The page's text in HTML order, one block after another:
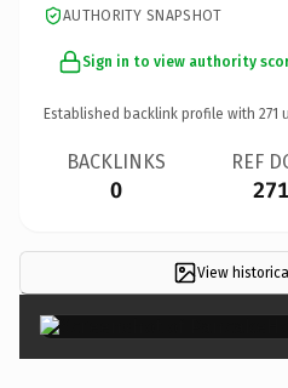
AUTHORITY SNAPSHOT
Sign in to view authority
Established backlink profile with 271
BACKLINKS
0
REF
271
View